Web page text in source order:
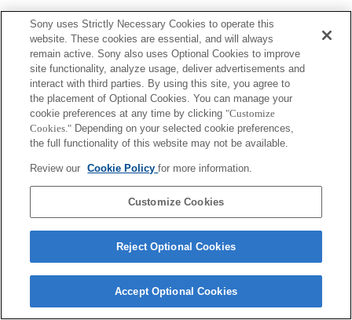
Sony uses Strictly Necessary Cookies to operate this
website. These cookies are essential, and will always
remain active. Sony also uses Optional Cookies to improve
site functionality, analyze usage, deliver advertisements and
interact with third parties. By using this site, you agree to
the placement of Optional Cookies. You can manage your
cookie preferences at any time by clicking "Customize
Cookies." Depending on your selected cookie preferences,
the full functionality of this website may not be available.
Review our Cookie Policyfor more information.
Customize Cookies
Reject Optional Cookies
Accept Optional Cookies